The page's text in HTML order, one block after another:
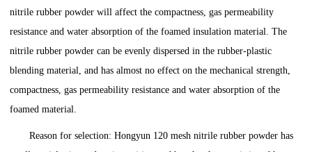
nitrile rubber powder will affect the compactness, gas permeability
resistance and water absorption of the foamed insulation material. The
nitrile rubber powder can be evenly dispersed in the rubber-plastic
blending material, and has almost no effect on the mechanical strength,
compactness, gas permeability resistance and water absorption of the
foamed material.
Reason for selection: Hongyun 120 mesh nitrile rubber powder has